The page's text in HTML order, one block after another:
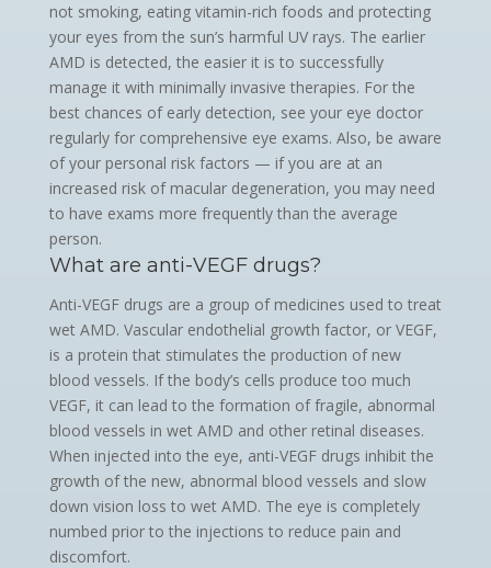
not smoking, eating vitamin-rich foods and protecting
your eyes from the sun’s harmful UV rays. The earlier
AMD is detected, the easier it is to successfully
manage it with minimally invasive therapies. For the
best chances of early detection, see your eye doctor
regularly for comprehensive eye exams. Also, be aware
of your personal risk factors — if you are at an
increased risk of macular degeneration, you may need
to have exams more frequently than the average
person.
What are anti-VEGF drugs?
Anti-VEGF drugs are a group of medicines used to treat
wet AMD. Vascular endothelial growth factor, or VEGF,
is a protein that stimulates the production of new
blood vessels. If the body’s cells produce too much
VEGF, it can lead to the formation of fragile, abnormal
blood vessels in wet AMD and other retinal diseases.
When injected into the eye, anti-VEGF drugs inhibit the
growth of the new, abnormal blood vessels and slow
down vision loss to wet AMD. The eye is completely
numbed prior to the injections to reduce pain and
discomfort.